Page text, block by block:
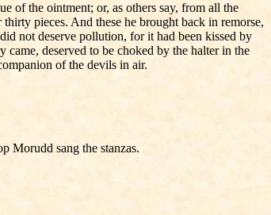
of the ointment; or, as others say, from all the
pieces. And these he brought back in remorse,
not deserve pollution, for it had been kissed by
deserved to be choked by the halter in the
of the devils in air.
Morudd sang the stanzas.